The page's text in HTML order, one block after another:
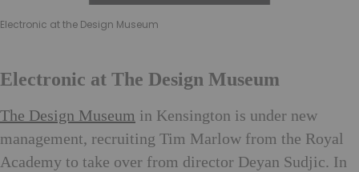
Electronic at the Design Museum
Electronic at The Design Museum
The Design Museum in Kensington is under new
management, recruiting Tim Marlow from the Royal
Academy to take over from director Deyan Sudjic. In